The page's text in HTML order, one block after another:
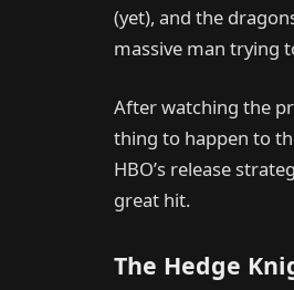
(yet), and the
massive man trying
After watching the
thing to happen to
HBO’s release
great hit.
The Hedge